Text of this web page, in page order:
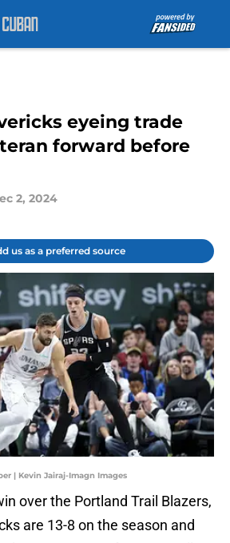
eyeing trade
forward before
2, 2024
us as a preferred source
| Kevin Jairaj-Imagn Images
over the Portland Trail Blazers,
are 13-8 on the season and